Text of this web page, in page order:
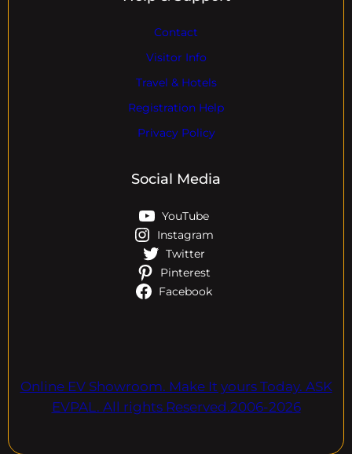
Contact
Visitor Info
Travel & Hotels
Registration Help
Privacy Policy
Social Media
YouTube
Instagram
Twitter
Pinterest
Facebook
Online EV Showroom. Make It yours Today. ASK
EVPAL. All rights Reserved.2006-2026